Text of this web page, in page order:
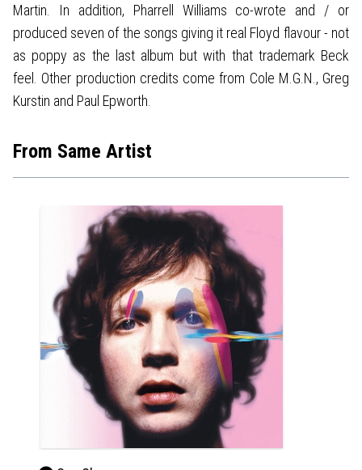
Martin. In addition, Pharrell Williams co-wrote and / or
produced seven of the songs giving it real Floyd flavour - not
as poppy as the last album but with that trademark Beck
feel. Other production credits come from Cole M.G.N., Greg
Kurstin and Paul Epworth.
From Same Artist